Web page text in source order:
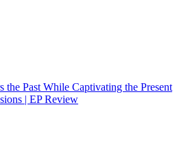
the Past While Captivating the Present
| EP Review